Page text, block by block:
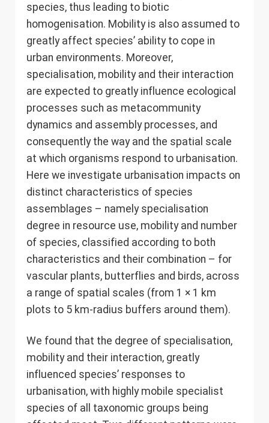
species, thus leading to biotic
homogenisation. Mobility is also assumed to
greatly affect species’ ability to cope in
urban environments. Moreover,
specialisation, mobility and their interaction
are expected to greatly influence ecological
processes such as metacommunity
dynamics and assembly processes, and
consequently the way and the spatial scale
at which organisms respond to urbanisation.
Here we investigate urbanisation impacts on
distinct characteristics of species
assemblages – namely specialisation
degree in resource use, mobility and number
of species, classified according to both
characteristics and their combination – for
vascular plants, butterflies and birds, across
a range of spatial scales (from 1 × 1 km
plots to 5 km-radius buffers around them).
We found that the degree of specialisation,
mobility and their interaction, greatly
influenced species’ responses to
urbanisation, with highly mobile specialist
species of all taxonomic groups being